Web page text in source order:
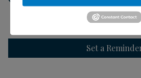
http://orleanscapecod.org
Set a